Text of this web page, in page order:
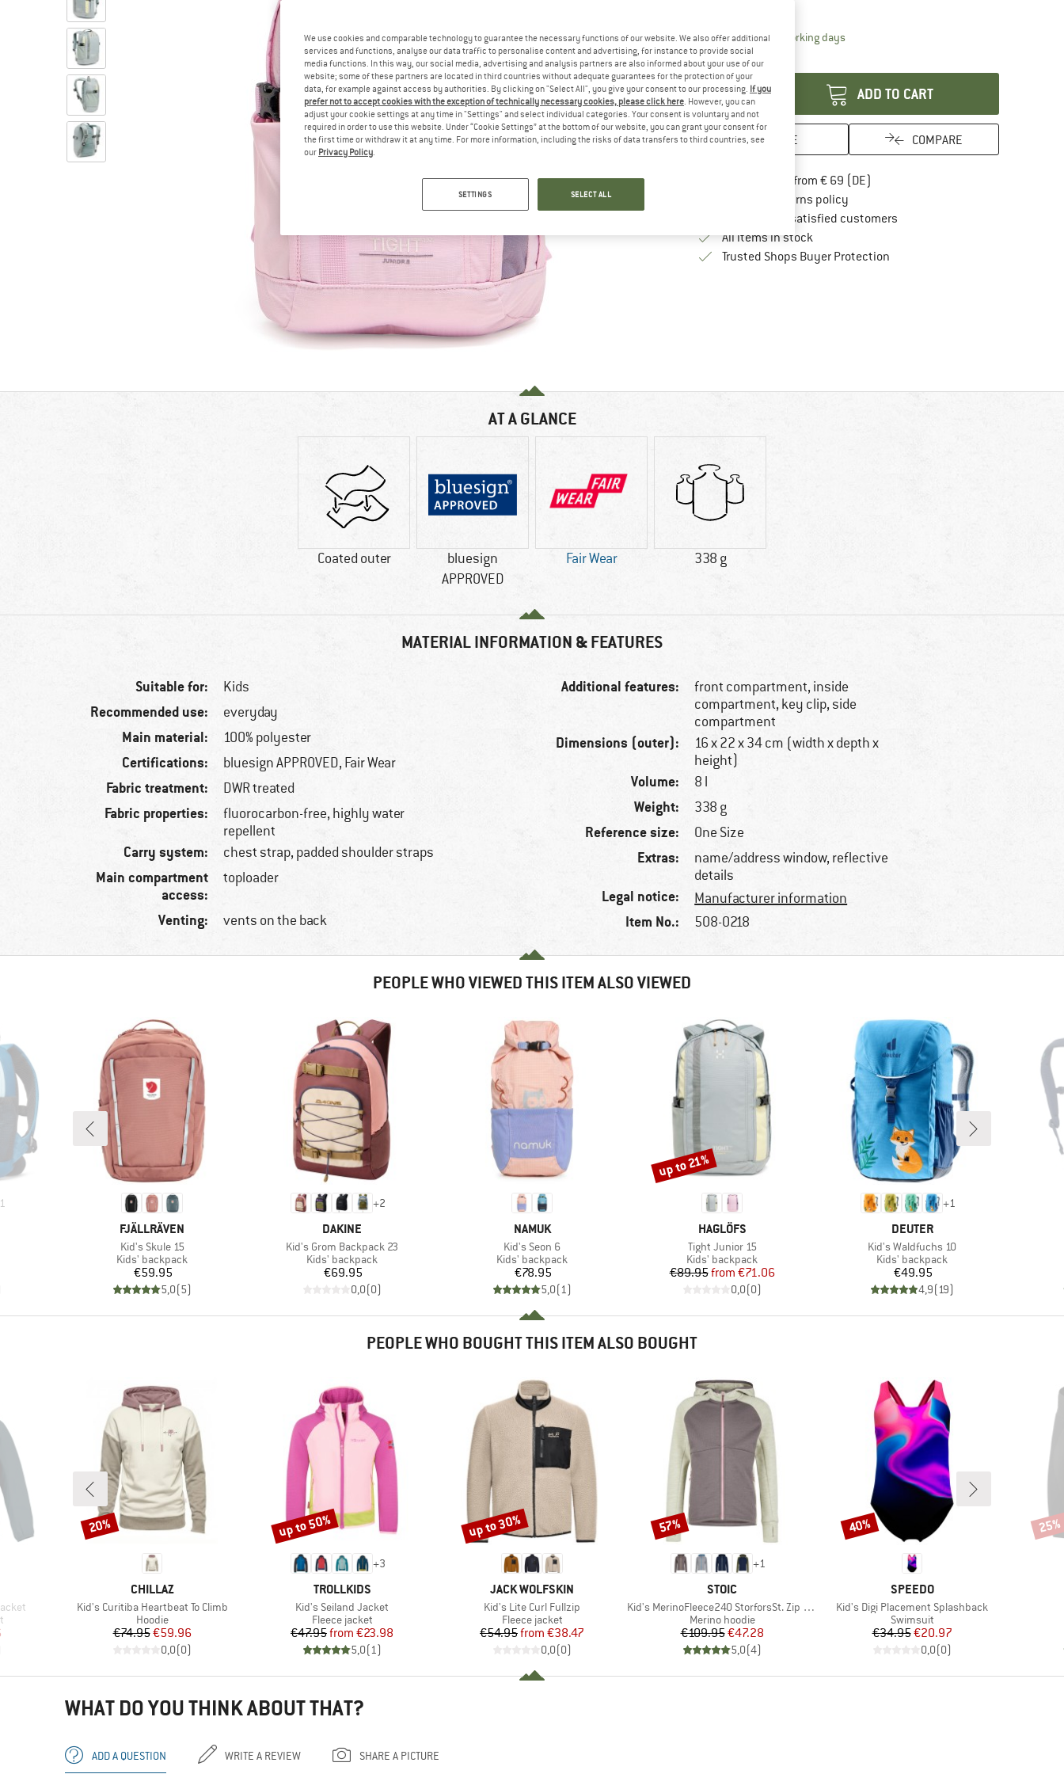
Delivery time: 2-4 working daysThe link opens an information box which
Quantity:
ADD TO CART
SAVE COMPARE
Free delivery from € 69 (DE)
100 days returns policyFind our return policy here! Opens an
> 4,000,000 satisfied customers
All items in stock
Trusted Shops Buyer ProtectionFind all information here!
AT A GLANCE
Coated outer
bluesign
APPROVED
Fair Wear 338 g
MATERIAL INFORMATION & FEATURES
Suitable for: Kids
Recommended use: everyday
Main material: 100% polyester
Certifications: bluesign APPROVED, Fair Wear
Fabric treatment: DWR treated
Fabric properties:
fluorocarbon-free, highly water
repellent
Carry system: chest strap, padded shoulder straps
Main compartment
access:
toploader
Venting: vents on the back
Additional features:
front compartment, inside
compartment, key clip, side
compartment
Dimensions (outer):
16 x 22 x 34 cm (width x depth x
height)
Volume: 8 l
Weight: 338 g
Reference size: One Size
Extras:
name/address window, reflective
details
Legal notice: Manufacturer information
Item No.: 508-0218
PEOPLE WHO VIEWED THIS ITEM ALSO VIEWED
1
BRAND
FJÄLLRÄVEN
Item(s)
Kid's Skule 15
Product group
Kids' backpack
Price
€59.95
5,0(5)
+2
BRAND
DAKINE
Item(s)
Kid's Grom Backpack 23
Product group
Kids' backpack
Price
€69.95
0,0(0)
BRAND
NAMUK
Item(s)
Kid's Seon 6
Product group
Kids' backpack
Price
€78.95
5,0(1)
BRAND
HAGLÖFS
Item(s)
Tight Junior 15
Product group
Kids' backpack
Price
€89.95 Reduced Price
from €71.06
0,0(0)
Discount
up to 21%
+1
BRAND
DEUTER
Item(s)
Kid's Waldfuchs 10
Product group
Kids' backpack
Price
€49.95
4,9(19)
PEOPLE WHO BOUGHT THIS ITEM ALSO BOUGHT
Price
BRAND
CHILLAZ
Item(s)
Kid's Curitiba Heartbeat To Climb
Product group
Hoodie
Price
€74.95Reduced Price
€59.96
0,0(0)
Discount
20%
+3
BRAND
TROLLKIDS
Item(s)
Kid's Seiland Jacket
Product group
Fleece jacket
Price
€47.95 Reduced Price
from €23.98
5,0(1)
Discount
up to 50%
BRAND
JACK WOLFSKIN
Item(s)
Kid's Lite Curl Fullzip
Product group
Fleece jacket
Price
€54.95 Reduced Price
from €38.47
0,0(0)
Discount
up to 30%
+1
BRAND
STOIC
Item(s)
Kid's MerinoFleece240 StorforsSt. Zip Hoody
Product group
Merino hoodie
Price
€109.95Reduced Price
€47.28
5,0(4)
Discount
57%
BRAND
SPEEDO
Item(s)
Kid's Digi Placement Splashback
Product group
Swimsuit
Price
€34.95Reduced Price
€20.97
0,0(0)
Discount
40% 25%
WHAT DO YOU THINK ABOUT THAT?
ADD A QUESTION WRITE A REVIEW SHARE A PICTURE
We use cookies and comparable technology to guarantee the necessary functions of our website. We also offer additional
services and functions, analyse our data traffic to personalise content and advertising, for instance to provide social
media functions. In this way, our social media, advertising and analysis partners are also informed about your use of our
website; some of these partners are located in third countries without adequate guarantees for the protection of your
data, for example against access by authorities. By clicking on "Select All", you give your consent to our processing. If you
prefer not to accept cookies with the exception of technically necessary cookies, please click here. However, you can
adjust your cookie settings at any time in "Settings" and select individual categories. Your consent is voluntary and not
required in order to use this website. Under “Cookie Settings” at the bottom of our website, you can grant your consent for
the first time or withdraw it at any time. For more information, including the risks of data transfers to third countries, see
our Privacy Policy.
SETTINGS SELECT ALL